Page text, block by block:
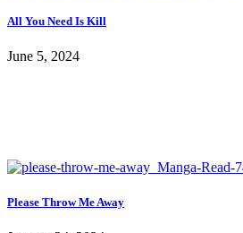
All You Need Is Kill
June 5, 2024
Please Throw Me Away